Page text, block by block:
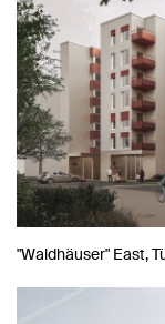
"Waldhäuser" East,